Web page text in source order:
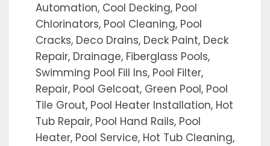
Automation, Cool Decking, Pool
Chlorinators, Pool Cleaning, Pool
Cracks, Deco Drains, Deck Paint, Deck
Repair, Drainage, Fiberglass Pools,
Swimming Pool Fill Ins, Pool Filter,
Repair, Pool Gelcoat, Green Pool, Pool
Tile Grout, Pool Heater Installation, Hot
Tub Repair, Pool Hand Rails, Pool
Heater, Pool Service, Hot Tub Cleaning,